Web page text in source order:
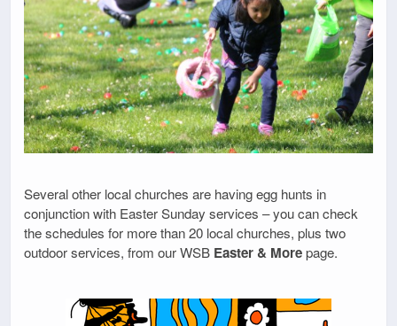
Several other local churches are having egg hunts in
conjunction with Easter Sunday services – you can check
the schedules for more than 20 local churches, plus two
outdoor services, from our WSB Easter & Morepage.